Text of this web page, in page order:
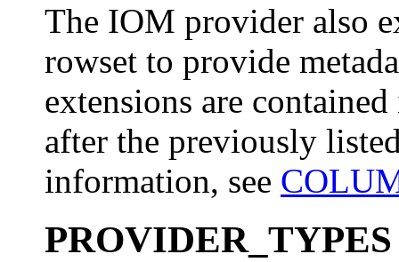
The IOM provider also
rowset to provide
extensions are
after the previously
information, see
PROVIDER_TYPES